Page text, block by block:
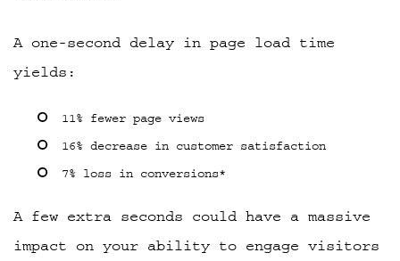
A one-second delay in page load time
yields:
11% fewer page views
16% decrease in customer satisfaction
7% loss in conversions*
A few extra seconds could have a massive
impact on your ability to engage visitors